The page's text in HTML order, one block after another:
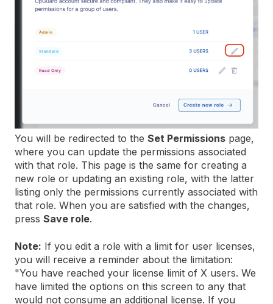
You will be redirected to the Set Permissions page,
where you can update the permissions associated
with that role. This page is the same for creating a
new role or updating an existing role, with the latter
listing only the permissions currently associated with
that role. When you are satisfied with the changes,
press Save role.
Note: If you edit a role with a limit for user licenses,
you will receive a reminder about the limitation:
"You have reached your license limit of X users. We
have limited the options on this screen to any that
would not consume an additional license. If you